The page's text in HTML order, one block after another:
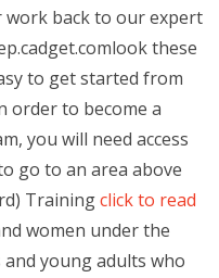
work back to our expert
look these
to get started from
order to become a
you will need access
go to an area above
Trainingclick to read
women under the
young adults who